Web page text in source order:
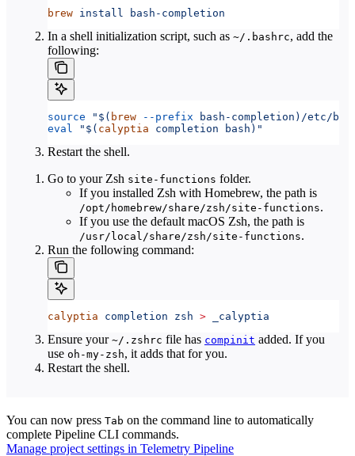
brew install bash-completion
In a shell initialization script, such as ~/.bashrc, add the
following:
source "$( brew --prefix bash-completion)/etc/
eval
"$( calyptia completion bash)"
Restart the shell.
Go to your Zsh site-functions folder.
If you installed Zsh with Homebrew, the path is
/opt/homebrew/share/zsh/site-functions.
If you use the default macOS Zsh, the path is
/usr/local/share/zsh/site-functions.
Run the following command:
calyptia completion zsh > _calyptia
Ensure your ~/.zshrc file has compinit added. If you
use oh-my-zsh, it adds that for you.
Restart the shell.
You can now press Tab on the command line to automatically
complete Pipeline CLI commands.
Manage project settings in Telemetry Pipeline